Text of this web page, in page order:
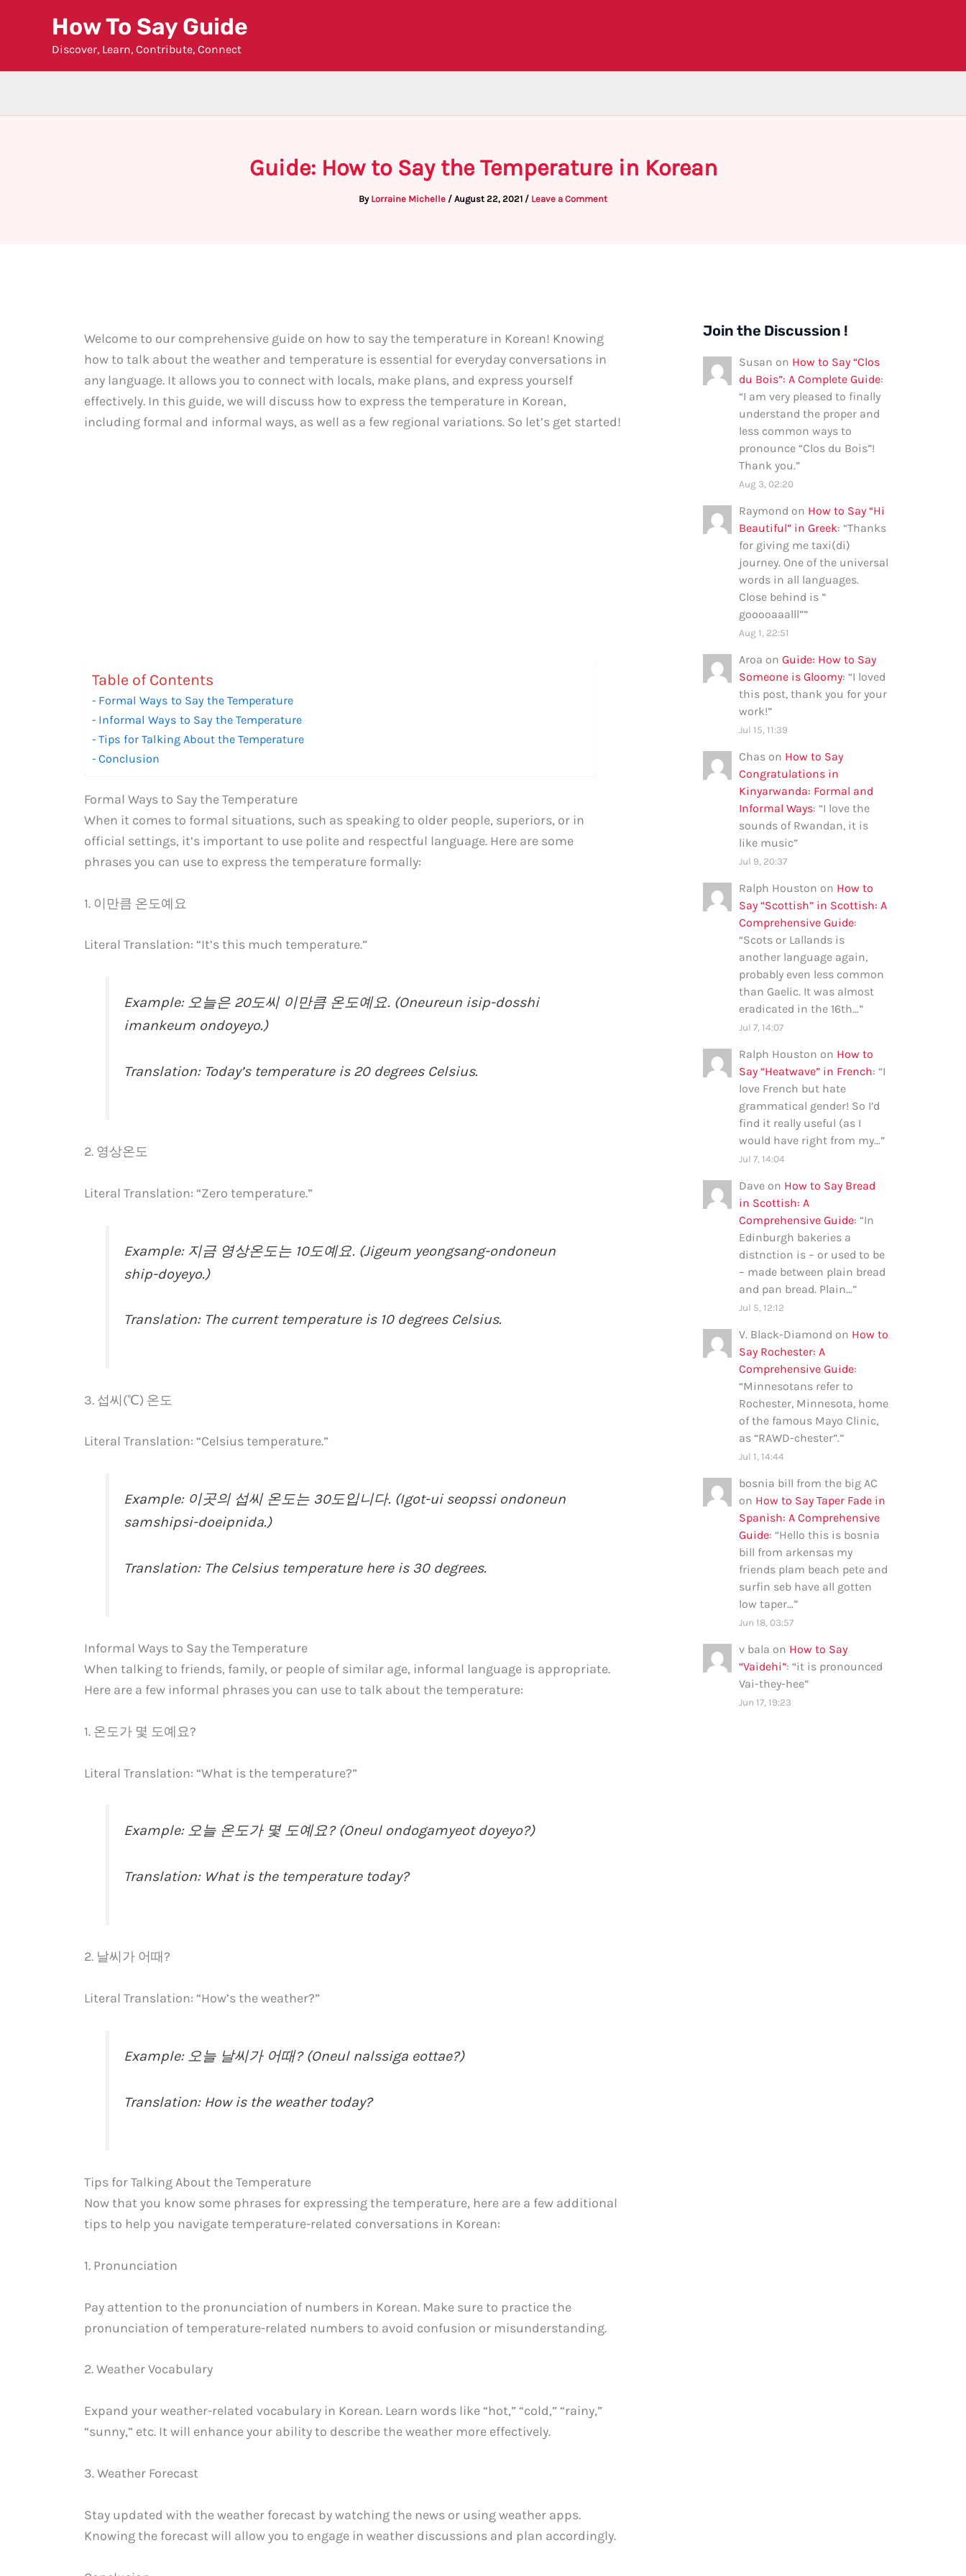
How To Say Guide
Discover, Learn, Contribute, Connect
Guide: How to Say the Temperature in Korean
By Lorraine Michelle / August 22, 2021 / Leave a Comment
Welcome to our comprehensive guide on how to say the temperature in Korean! Knowing
how to talk about the weather and temperature is essential for everyday conversations in
any language. It allows you to connect with locals, make plans, and express yourself
effectively. In this guide, we will discuss how to express the temperature in Korean,
including formal and informal ways, as well as a few regional variations. So let’s get started!
Table of Contents
Formal Ways to Say the Temperature
Informal Ways to Say the Temperature
Tips for Talking About the Temperature
Conclusion
Formal Ways to Say the Temperature
When it comes to formal situations, such as speaking to older people, superiors, or in
official settings, it’s important to use polite and respectful language. Here are some
phrases you can use to express the temperature formally:
1. 이만큼 온도예요
Literal Translation: “It’s this much temperature.”
Example: 오늘은 20도씨 이만큼 온도예요. (Oneureun isip-dosshi
imankeum ondoyeyo.)
Translation: Today’s temperature is 20 degrees Celsius.
2. 영상온도
Literal Translation: “Zero temperature.”
Example: 지금 영상온도는 10도예요. (Jigeum yeongsang-ondoneun
ship-doyeyo.)
Translation: The current temperature is 10 degrees Celsius.
3. 섭씨(℃) 온도
Literal Translation: “Celsius temperature.”
Example: 이곳의 섭씨 온도는 30도입니다. (Igot-ui seopssi ondoneun
samshipsi-doeipnida.)
Translation: The Celsius temperature here is 30 degrees.
Informal Ways to Say the Temperature
When talking to friends, family, or people of similar age, informal language is appropriate.
Here are a few informal phrases you can use to talk about the temperature:
1. 온도가 몇 도예요?
Literal Translation: “What is the temperature?”
Example: 오늘 온도가 몇 도예요? (Oneul ondogamyeot doyeyo?)
Translation: What is the temperature today?
2. 날씨가 어때?
Literal Translation: “How’s the weather?”
Example: 오늘 날씨가 어때? (Oneul nalssiga eottae?)
Translation: How is the weather today?
Tips for Talking About the Temperature
Now that you know some phrases for expressing the temperature, here are a few additional
tips to help you navigate temperature-related conversations in Korean:
1. Pronunciation
Pay attention to the pronunciation of numbers in Korean. Make sure to practice the
pronunciation of temperature-related numbers to avoid confusion or misunderstanding.
2. Weather Vocabulary
Expand your weather-related vocabulary in Korean. Learn words like “hot,” “cold,” “rainy,”
“sunny,” etc. It will enhance your ability to describe the weather more effectively.
3. Weather Forecast
Stay updated with the weather forecast by watching the news or using weather apps.
Knowing the forecast will allow you to engage in weather discussions and plan accordingly.
Join the Discussion !
Susan on How to Say “Clos
du Bois”: A Complete Guide:
“I am very pleased to finally
understand the proper and
less common ways to
pronounce “Clos du Bois”!
Thank you.”
Aug 3, 02:20
Raymond on How to Say “Hi
Beautiful” in Greek: “Thanks
for giving me taxi(di)
journey. One of the universal
words in all languages.
Close behind is ”
gooooaaalll””
Aug 1, 22:51
Aroa on Guide: How to Say
Someone is Gloomy: “I loved
this post, thank you for your
work!”
Jul 15, 11:39
Chas on How to Say
Congratulations in
Kinyarwanda: Formal and
Informal Ways: “I love the
sounds of Rwandan, it is
like music”
Jul 9, 20:37
Ralph Houston on How to
Say “Scottish” in Scottish: A
Comprehensive Guide:
“Scots or Lallands is
another language again,
probably even less common
than Gaelic. It was almost
eradicated in the 16th…”
Jul 7, 14:07
Ralph Houston on How to
Say “Heatwave” in French: “I
love French but hate
grammatical gender! So I’d
find it really useful (as I
would have right from my…”
Jul 7, 14:04
Dave on How to Say Bread
in Scottish: A
Comprehensive Guide: “In
Edinburgh bakeries a
distnction is – or used to be
– made between plain bread
and pan bread. Plain…”
Jul 5, 12:12
V. Black-Diamond on How to
Say Rochester: A
Comprehensive Guide:
“Minnesotans refer to
Rochester, Minnesota, home
of the famous Mayo Clinic,
as “RAWD-chester”.”
Jul 1, 14:44
bosnia bill from the big AC
on How to Say Taper Fade in
Spanish: A Comprehensive
Guide: “Hello this is bosnia
bill from arkensas my
friends plam beach pete and
surfin seb have all gotten
low taper…”
Jun 18, 03:57
v bala on How to Say
“Vaidehi”: “it is pronounced
Vai-they-hee”
Jun 17, 19:23